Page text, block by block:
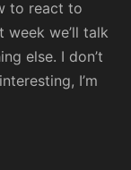
to react to
week we’ll talk
else. I don’t
I’m